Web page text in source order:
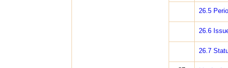
26.5
26.6
26.7